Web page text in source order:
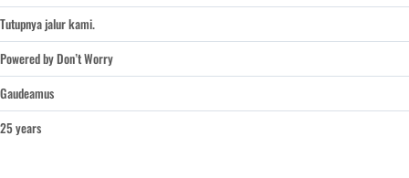
Tutupnya jalur kami.
Powered by Don’t Worry
Gaudeamus
25 years